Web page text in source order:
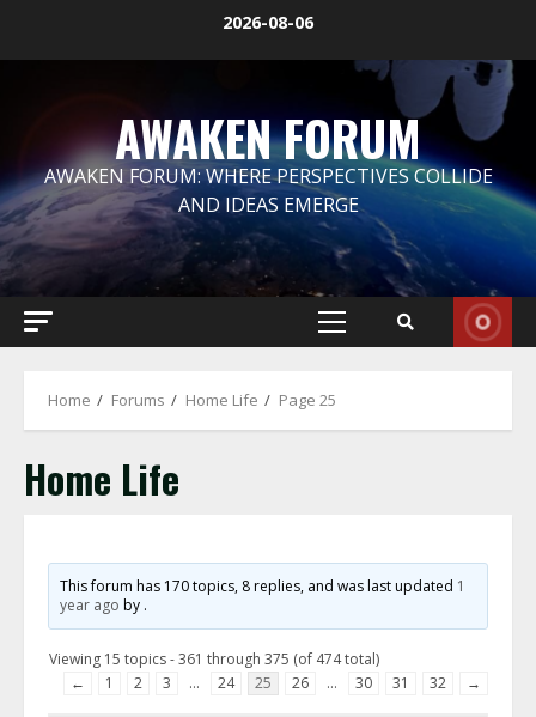
2026-08-06
AWAKEN FORUM
AWAKEN FORUM: WHERE PERSPECTIVES COLLIDE
AND IDEAS EMERGE
Primary
Home Forums Home Life Page 25
Home Life
This forum has 170 topics, 8 replies, and was last updated 1
year ago by .
Viewing 15 topics - 361 through 375 (of 474 total)
←
1 2 3 … 24 25 26 … 30 31 32 →